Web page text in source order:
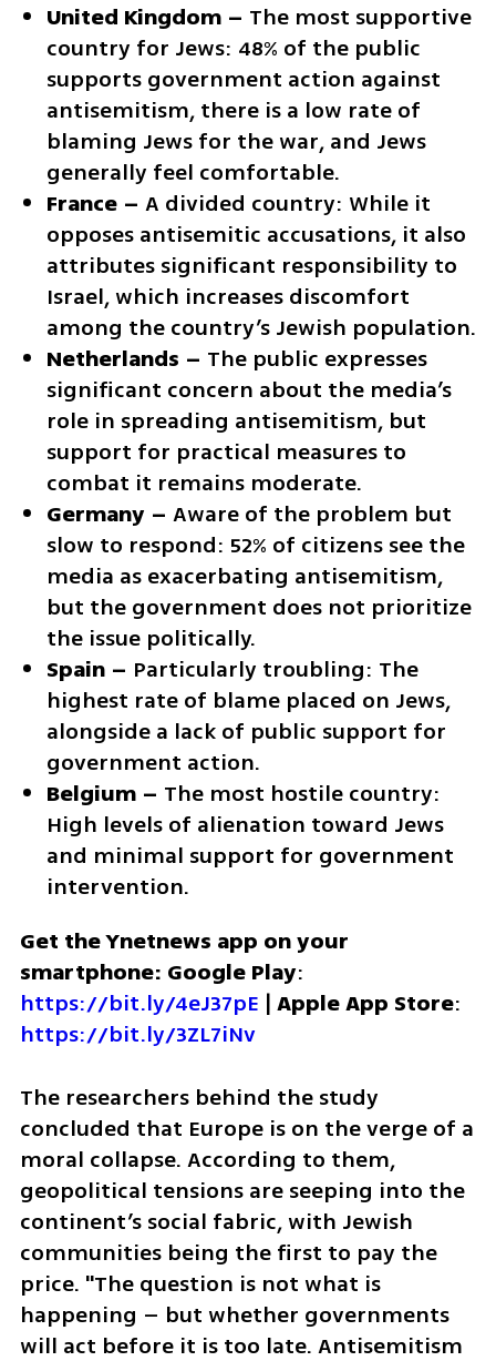
United Kingdom – The most supportive
country for Jews: 48% of the public
supports government action against
antisemitism, there is a low rate of
blaming Jews for the war, and Jews
generally feel comfortable.
France – A divided country: While it
opposes antisemitic accusations, it also
attributes significant responsibility to
Israel, which increases discomfort
among the country’s Jewish population.
Netherlands – The public expresses
significant concern about the media’s
role in spreading antisemitism, but
support for practical measures to
combat it remains moderate.
Germany – Aware of the problem but
slow to respond: 52% of citizens see the
media as exacerbating antisemitism,
but the government does not prioritize
the issue politically.
Spain – Particularly troubling: The
highest rate of blame placed on Jews,
alongside a lack of public support for
government action.
Belgium – The most hostile country:
High levels of alienation toward Jews
and minimal support for government
intervention.
Get the Ynetnews app on your
smartphone: Google Play
https://bit.ly/4eJ37pE | Apple App Store
https://bit.ly/3ZL7iNv
The researchers behind the study
concluded that Europe is on the verge of a
moral collapse. According to them,
geopolitical tensions are seeping into the
continent’s social fabric, with Jewish
communities being the first to pay the
price. "The question is not what is
happening – but whether governments
will act before it is too late. Antisemitism